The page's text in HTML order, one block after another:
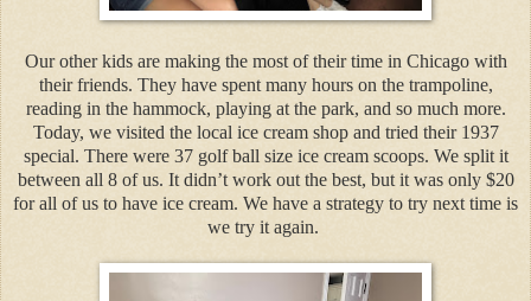
Our other kids are making the most of their time in Chicago with
their friends. They have spent many hours on the trampoline,
reading in the hammock, playing at the park, and so much more.
Today, we visited the local ice cream shop and tried their 1937
special. There were 37 golf ball size ice cream scoops. We split it
between all 8 of us. It didn’t work out the best, but it was only $20
for all of us to have ice cream. We have a strategy to try next time is
we try it again.